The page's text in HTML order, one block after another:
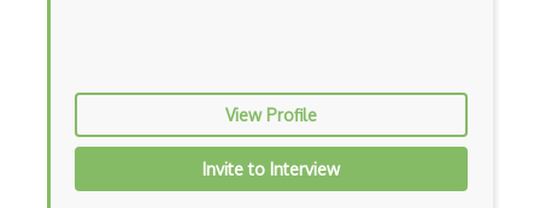
KNIME
Linear Regression
Logistic Regression
View Profile
Invite to Interview